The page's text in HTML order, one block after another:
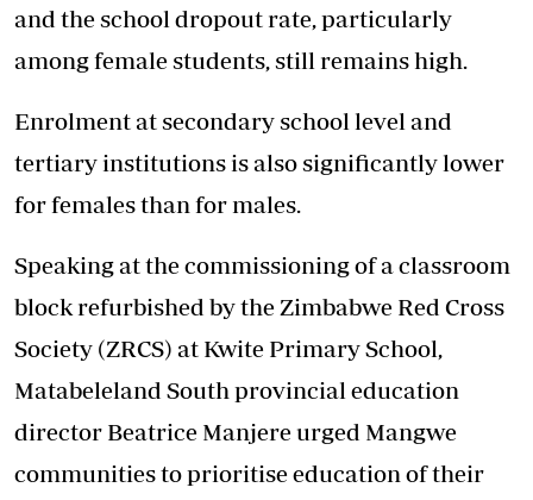
and the school dropout rate, particularly
among female students, still remains high.
Enrolment at secondary school level and
tertiary institutions is also significantly lower
for females than for males.
Speaking at the commissioning of a classroom
block refurbished by the Zimbabwe Red Cross
Society (ZRCS) at Kwite Primary School,
Matabeleland South provincial education
director Beatrice Manjere urged Mangwe
communities to prioritise education of their